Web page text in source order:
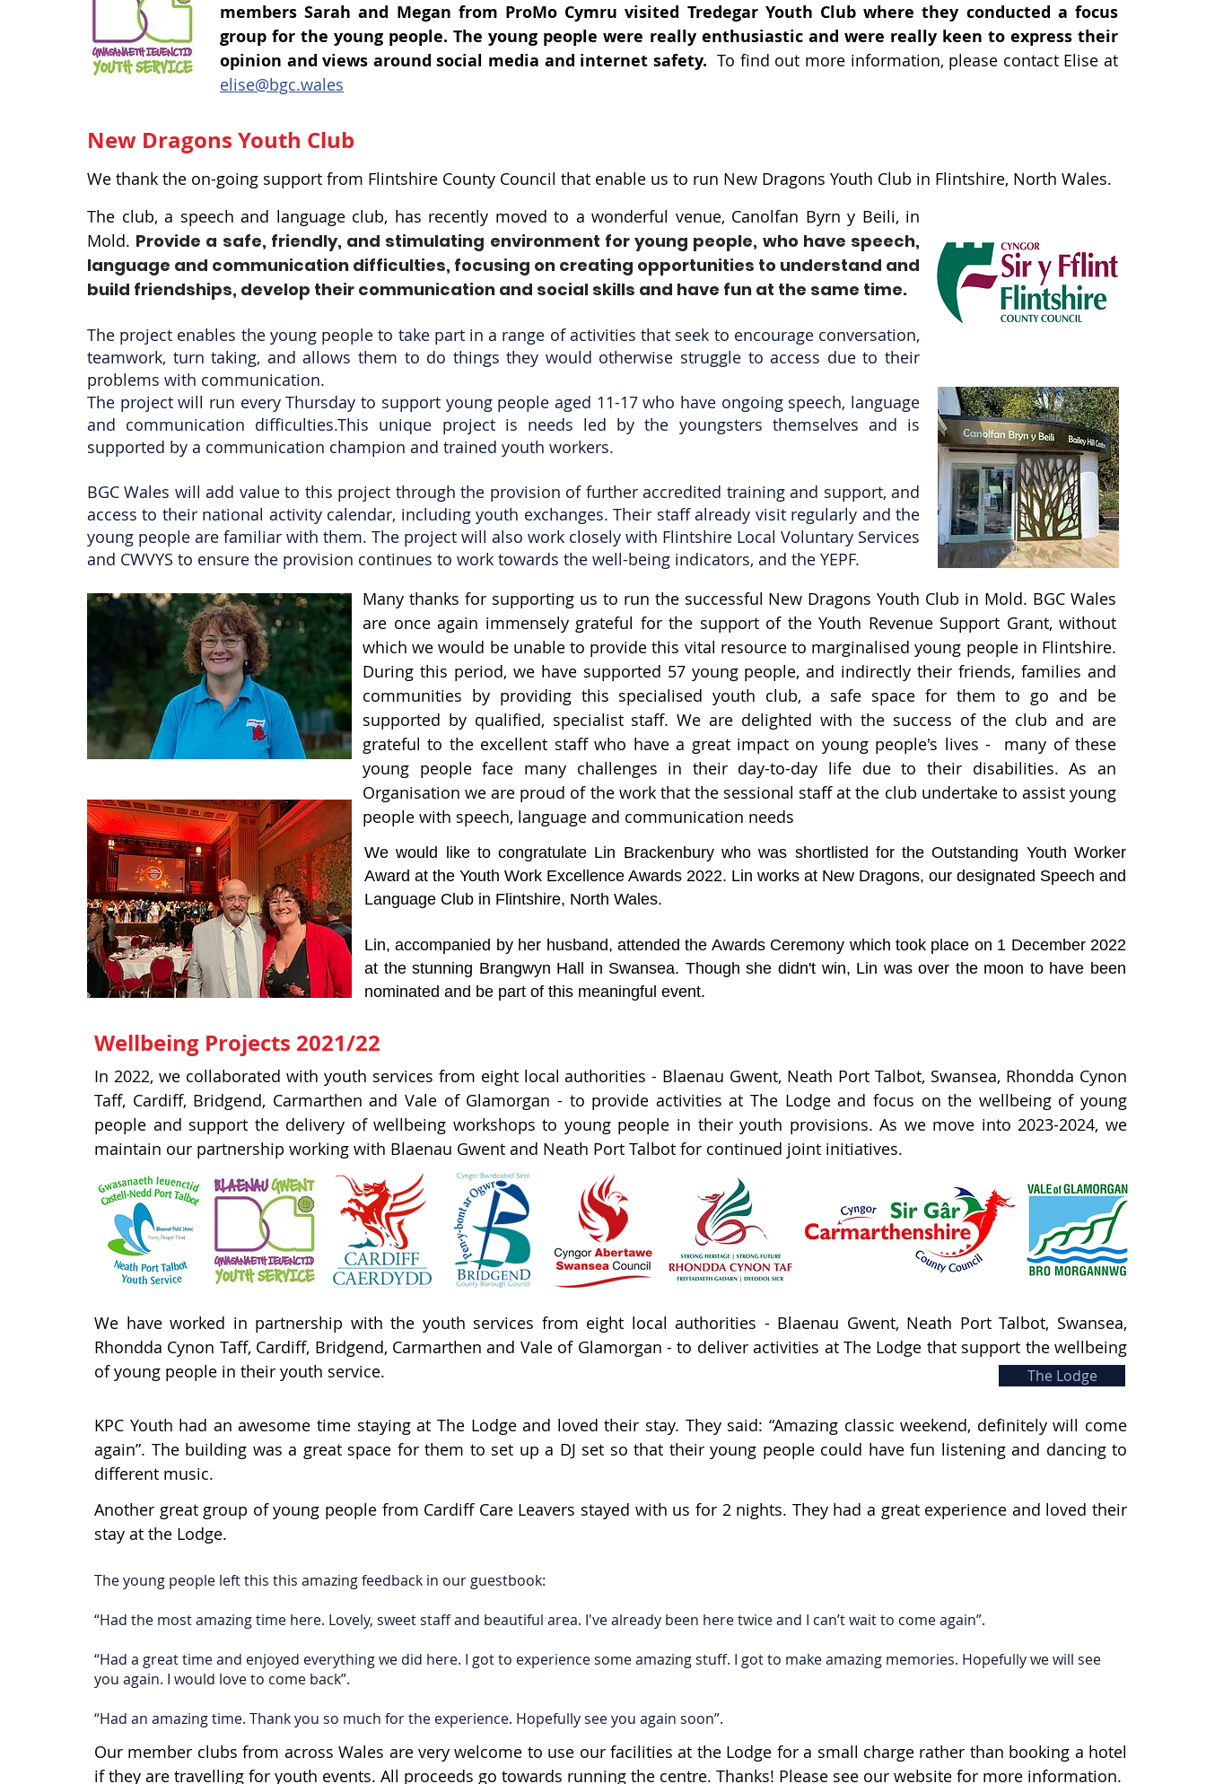
members Sarah and Megan from ProMo Cymru visited Tredegar Youth Club where they conducted a focus
group for the young people. The young people were really enthusiastic and were really keen to express their
opinion and views around social media and internet safety.To find out more information, please contact Elise at
elise@bgc.wales
New Dragons Youth Club
We thank the on-going support from Flintshire County Council that enable us to run New Dragons Youth Club in Flintshire, North Wales.
The club, a speech and language club, has recently moved to a wonderful venue, Canolfan Byrn y Beili, in
Mold. Provide a safe, friendly, and stimulating environment for young people, who have speech,
language and communication difficulties, focusing on creating opportunities to understand and
build friendships, develop their communication and social skills and have fun at the same time.
The project enables the young people to take part in a range of activities that seek to encourage conversation,
teamwork, turn taking, and allows them to do things they would otherwise struggle to access due to their
problems with communication.
The project will run every Thursday to support young people aged 11-17 who have ongoing speech, language
and communication difficulties.This unique project is needs led by the youngsters themselves and is
supported by a communication champion and trained youth workers.
BGC Wales will add value to this project through the provision of further accredited training and support, and
access to their national activity calendar, including youth exchanges. Their staff already visit regularly and the
young people are familiar with them. The project will also work closely with Flintshire Local Voluntary Services
and CWVYS to ensure the provision continues to work towards the well-being indicators, and the YEPF.
Many thanks for supporting us to run the successful New Dragons Youth Club in Mold. BGC Wales
are once again immensely grateful for the support of the Youth Revenue Support Grant, without
which we would be unable to provide this vital resource to marginalised young people in Flintshire.
During this period, we have supported 57 young people, and indirectly their friends, families and
communities by providing this specialised youth club, a safe space for them to go and be
supported by qualified, specialist staff. We are delighted with the success of the club and are
grateful to the excellent staff who have a great impact on young people's lives - many of these
young people face many challenges in their day-to-day life due to their disabilities. As an
Organisation we are proud of the work that the sessional staff at the club undertake to assist young
people with speech, language and communication needs
We would like to congratulate Lin Brackenbury who was shortlisted for the Outstanding Youth Worker
Award at the Youth Work Excellence Awards 2022. Lin works at New Dragons, our designated Speech and
Language Club in Flintshire, North Wales.
Lin, accompanied by her husband, attended the Awards Ceremony which took place on 1 December 2022
at the stunning Brangwyn Hall in Swansea. Though she didn't win, Lin was over the moon to have been
nominated and be part of this meaningful event.
Wellbeing Projects 2021/22
In 2022, we collaborated with youth services from eight local authorities - Blaenau Gwent, Neath Port Talbot, Swansea, Rhondda Cynon
Taff, Cardiff, Bridgend, Carmarthen and Vale of Glamorgan - to provide activities at The Lodge and focus on the wellbeing of young
people and support the delivery of wellbeing workshops to young people in their youth provisions. As we move into 2023-2024, we
maintain our partnership working with Blaenau Gwent and Neath Port Talbot for continued joint initiatives.
We have worked in partnership with the youth services from eight local authorities - Blaenau Gwent, Neath Port Talbot, Swansea,
Rhondda Cynon Taff, Cardiff, Bridgend, Carmarthen and Vale of Glamorgan - to deliver activities at The Lodge that support the wellbeing
of young people in their youth service.
The Lodge
KPC Youth had an awesome time staying at The Lodge and loved their stay. They said: “Amazing classic weekend, definitely will come
again”. The building was a great space for them to set up a DJ set so that their young people could have fun listening and dancing to
different music.
Another great group of young people from Cardiff Care Leavers stayed with us for 2 nights. They had a great experience and loved their
stay at the Lodge.
The young people left this this amazing feedback in our guestbook:
“Had the most amazing time here. Lovely, sweet staff and beautiful area. I've already been here twice and I can’t wait to come again”.
“Had a great time and enjoyed everything we did here. I got to experience some amazing stuff. I got to make amazing memories. Hopefully we will see
you again. I would love to come back”.
“Had an amazing time. Thank you so much for the experience. Hopefully see you again soon”.
Our member clubs from across Wales are very welcome to use our facilities at the Lodge for a small charge rather than booking a hotel
if they are travelling for youth events. All proceeds go towards running the centre. Thanks! Please see our website for more information.